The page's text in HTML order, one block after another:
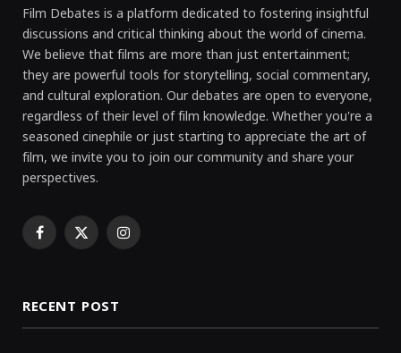
Film Debates is a platform dedicated to fostering insightful
discussions and critical thinking about the world of cinema.
We believe that films are more than just entertainment;
they are powerful tools for storytelling, social commentary,
and cultural exploration. Our debates are open to everyone,
regardless of their level of film knowledge. Whether you're a
seasoned cinephile or just starting to appreciate the art of
film, we invite you to join our community and share your
perspectives.
Facebook
X Instagram
RECENT POST